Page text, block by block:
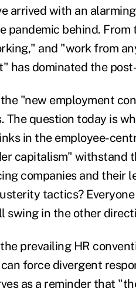
arrived with an
pandemic behind.
and "work from
has dominated the
"new employment
The question today is
in the employee-
capitalism" withstand
companies and their
tactics?
swing in the other
prevailing HR
force divergent
as a reminder that